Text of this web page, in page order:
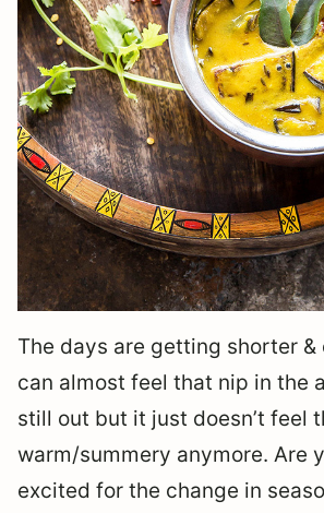
The days are getting shorter &
can almost feel that nip in the
still out but it just doesn’t feel
warm/summery anymore. Are
excited for the change in